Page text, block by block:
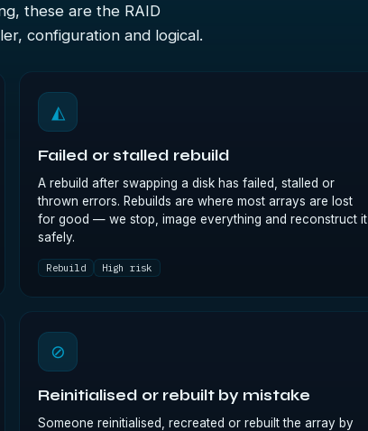
these are the RAID
configuration and logical.
◭
Failed or stalled rebuild
A rebuild after swapping a disk has failed, stalled or
thrown errors. Rebuilds are where most arrays are lost
for good — we stop, image everything and reconstruct it
safely.
Rebuild High risk
⊘
Reinitialised or rebuilt by mistake
Someone reinitialised, recreated or rebuilt the array by